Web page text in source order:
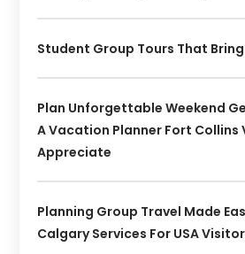
Student Group Tours That
Plan Unforgettable Weekend
A Vacation Planner Fort Collins
Appreciate
Planning Group Travel Made
Calgary Services For USA